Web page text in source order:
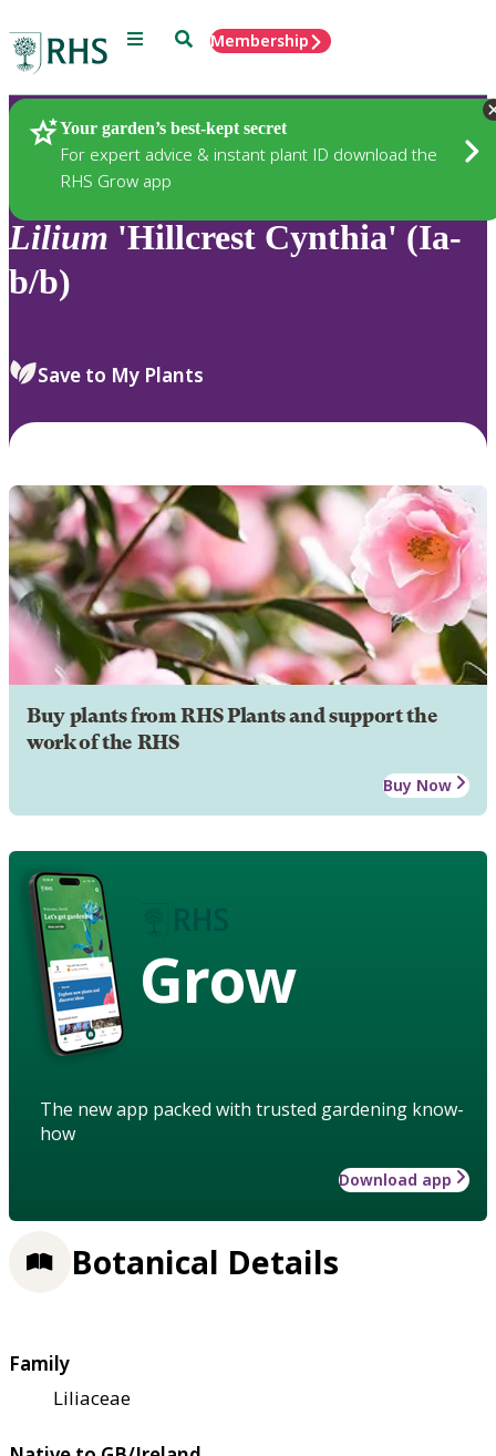
Menu SearchMembership
Your garden’s best-kept secret
For expert advice & instant plant ID download the
RHS Grow app
Plants
Lilium 'Hillcrest Cynthia' (Ia-
b/b)
Save to My Plants
Buy plants from RHS Plants and support the
work of the RHS
Buy Now
Grow
The new app packed with trusted gardening know-
how
Download app
Botanical Details
Family
Liliaceae